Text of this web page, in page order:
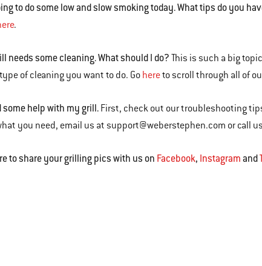
to do some low and slow smoking today. What tips do you
.
needs some cleaning. What should I do? This is such a big
of cleaning you want to do. Go hereto scroll through all of
some help with my grill. First, check out our troubleshooting
you need, email us at support@weberstephen.com or call
to share your grilling pics with us on Facebook, Instagramand